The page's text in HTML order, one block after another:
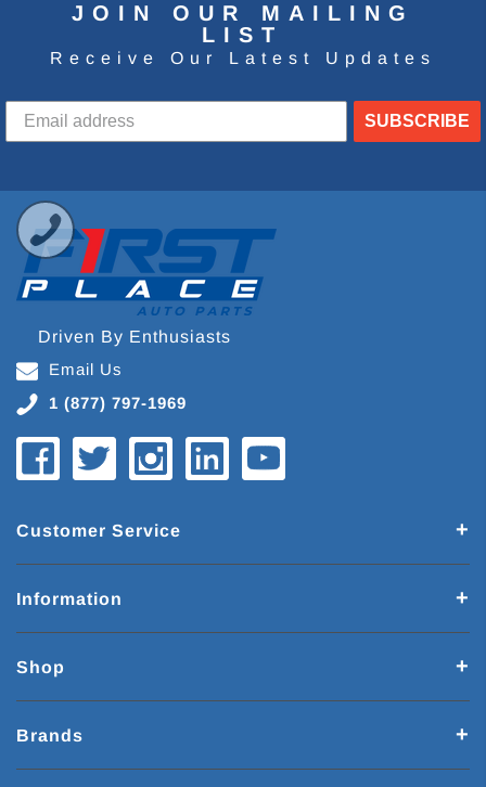
JOIN OUR MAILING
LIST
Receive Our Latest Updates
SUBSCRIBE
Driven By Enthusiasts
Email Us
1 (877) 797-1969
Customer Service
Information
Shop
Brands